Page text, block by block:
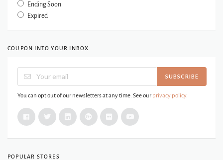
Ending Soon
Expired
COUPON INTO YOUR INBOX
SUBSCRIBE
You can opt out of our newsletters at any time. See our privacy policy.
POPULAR STORES